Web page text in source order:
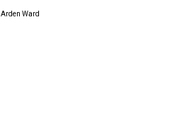
Arden Ward